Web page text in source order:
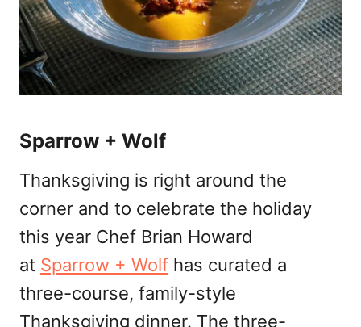
Sparrow + Wolf
Thanksgiving is right around the
corner and to celebrate the holiday
this year Chef Brian Howard
at Sparrow + Wolf has curated a
three-course, family-style
Thanksgiving dinner. The three-